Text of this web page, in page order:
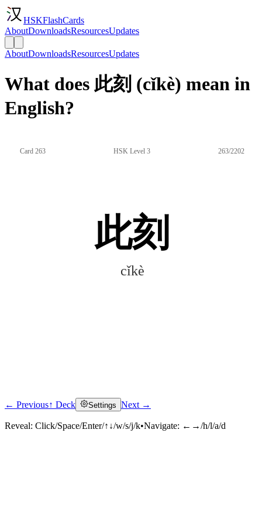
HSKFlashCards
AboutDownloadsResourcesUpdates
AboutDownloadsResourcesUpdates
What does 此刻 (cǐkè) mean in
English?
Card 263 HSK Level 3 263/2202
此刻
cǐkè
Click to reveal
← Previous↑ Deck Settings Next →
Reveal: Click/Space/Enter/↑↓/w/s/j/k•Navigate: ←→/h/l/a/d